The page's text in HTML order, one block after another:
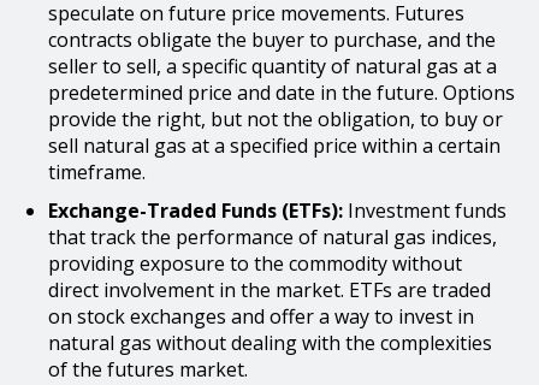
speculate on future price movements. Futures
contracts obligate the buyer to purchase, and the
seller to sell, a specific quantity of natural gas at a
predetermined price and date in the future. Options
provide the right, but not the obligation, to buy or
sell natural gas at a specified price within a certain
timeframe.
Exchange-Traded Funds (ETFs): Investment funds
that track the performance of natural gas indices,
providing exposure to the commodity without
direct involvement in the market. ETFs are traded
on stock exchanges and offer a way to invest in
natural gas without dealing with the complexities
of the futures market.